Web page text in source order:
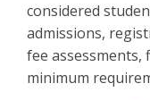
considered
admissions,
fee assessments,
minimum